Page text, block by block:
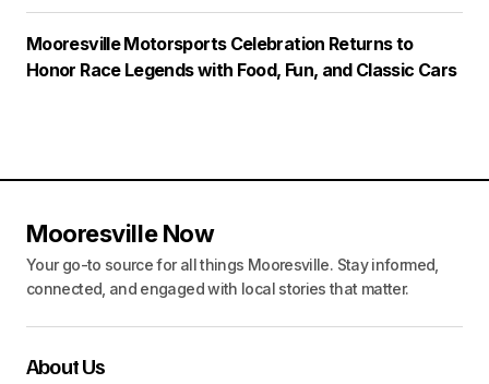
Mooresville Motorsports Celebration Returns to
Honor Race Legends with Food, Fun, and Classic Cars
Mooresville Now
Your go-to source for all things Mooresville. Stay informed,
connected, and engaged with local stories that matter.
About Us